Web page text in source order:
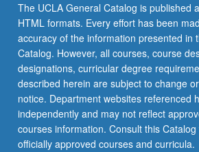
The UCLA General Catalog is published
HTML formats. Every effort has been
accuracy of the information presented in
Catalog. However, all courses, course
designations, curricular degree
described herein are subject to change
notice. Department websites referenced
independently and may not reflect
courses information. Consult this
officially approved courses and curricula.